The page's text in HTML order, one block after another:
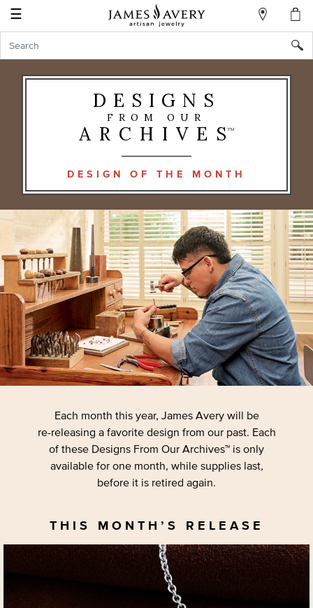
☰
My
Account
Sign
In
Wish
List
DESIGNS
FROM OUR
ARCHIVES
TM
DESIGN OF THE MONTH
Each month this year, James Avery will be
re-releasing a favorite design from our past. Each
of these Designs From Our Archives™ is only
available for one month, while supplies last,
before it is retired again.
THIS MONTH’S RELEASE